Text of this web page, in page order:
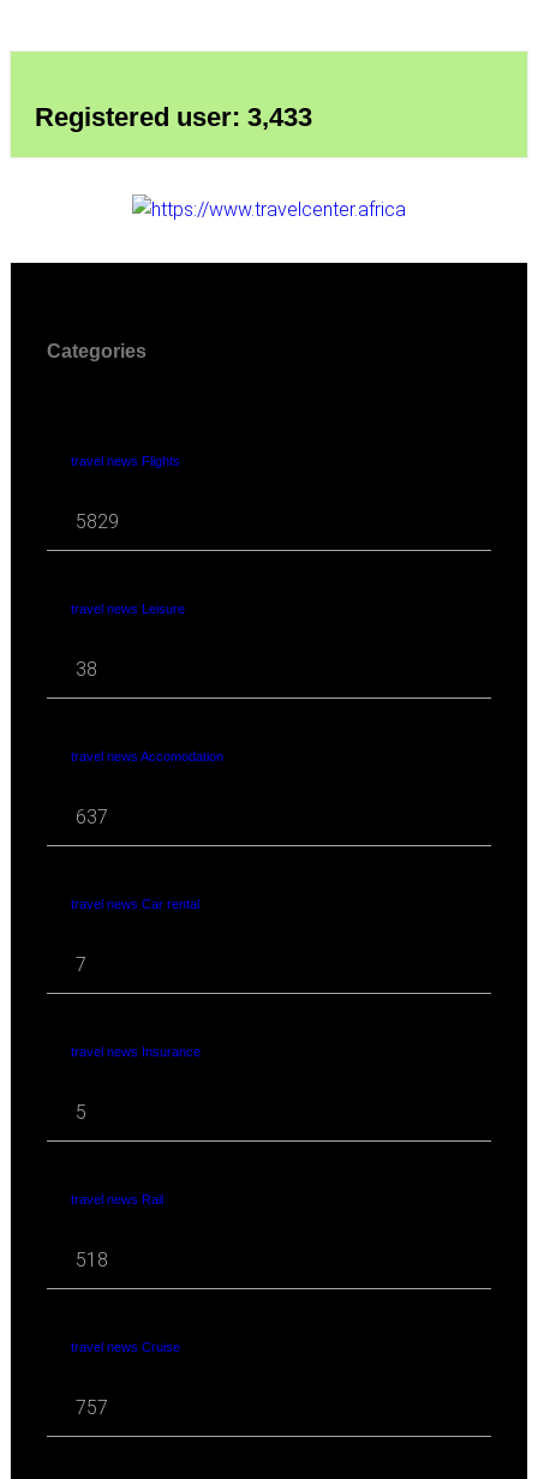
Registered user: 3,433
Categories
travel news Flights
5829
travel news Leisure
38
travel news Accomodation
637
travel news Car rental
7
travel news Insurance
5
travel news Rail
518
travel news Cruise
757